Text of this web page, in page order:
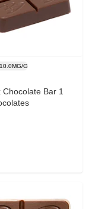
G
Chocolate Bar 1